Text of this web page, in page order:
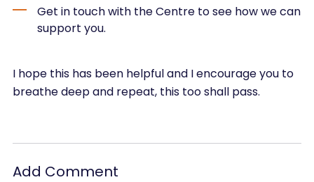
Get in touch with the Centre to see how we can
support you.
I hope this has been helpful and I encourage you to
breathe deep and repeat, this too shall pass.
Add Comment